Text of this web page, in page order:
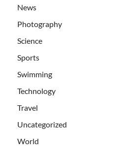
News
Photography
Science
Sports
Swimming
Technology
Travel
Uncategorized
World